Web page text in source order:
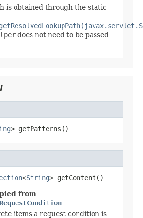
is obtained through the static
does not need to be passed
> getPatterns()
<String> getContent()
from
items a request condition is